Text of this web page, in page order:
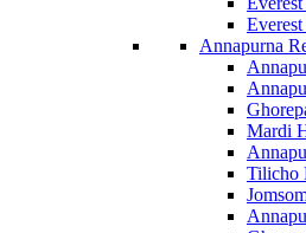
Annapurna
Mardi
Tilicho